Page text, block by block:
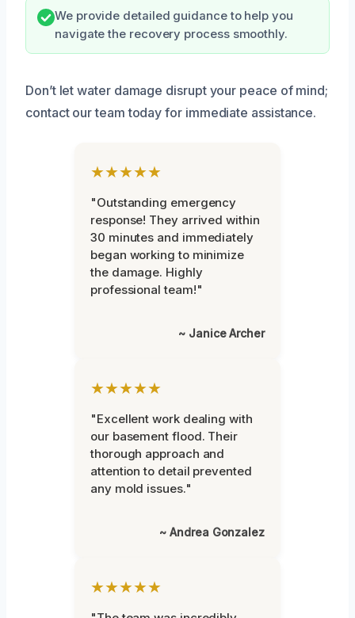
We provide detailed guidance to help you
navigate the recovery process smoothly.
Don’t let water damage disrupt your peace of mind;
contact our team today for immediate assistance.
★★★★★
"Outstanding emergency
response! They arrived within
30 minutes and immediately
began working to minimize
the damage. Highly
professional team!"
~ Janice Archer
★★★★★
"Excellent work dealing with
our basement flood. Their
thorough approach and
attention to detail prevented
any mold issues."
~ Andrea Gonzalez
★★★★★